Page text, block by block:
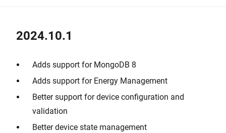
2024.10.1
Adds support for MongoDB 8
Adds support for Energy Management
Better support for device configuration and
validation
Better device state management